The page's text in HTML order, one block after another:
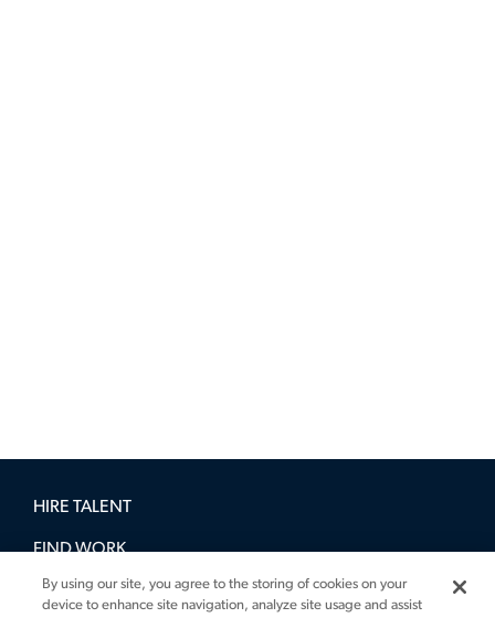
HIRE TALENT
FIND WORK
BOOK A DEMO
By using our site, you agree to the storing of cookies on your
device to enhance site navigation, analyze site usage and assist